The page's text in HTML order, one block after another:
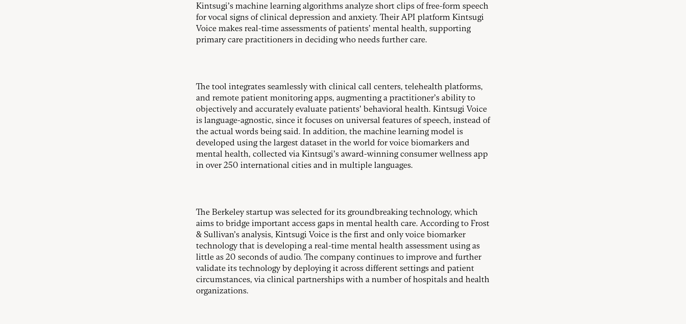
Kintsugi’s machine learning algorithms analyze short clips of free-form speech
for vocal signs of clinical depression and anxiety. Their API platform Kintsugi
Voice makes real-time assessments of patients’ mental health, supporting
primary care practitioners in deciding who needs further care.
The tool integrates seamlessly with clinical call centers, telehealth platforms,
and remote patient monitoring apps, augmenting a practitioner’s ability to
objectively and accurately evaluate patients’ behavioral health. Kintsugi Voice
is language-agnostic, since it focuses on universal features of speech, instead of
the actual words being said. In addition, the machine learning model is
developed using the largest dataset in the world for voice biomarkers and
mental health, collected via Kintsugi’s award-winning consumer wellness app
in over 250 international cities and in multiple languages.
The Berkeley startup was selected for its groundbreaking technology, which
aims to bridge important access gaps in mental health care. According to Frost
& Sullivan’s analysis, Kintsugi Voice is the first and only voice biomarker
technology that is developing a real-time mental health assessment using as
little as 20 seconds of audio. The company continues to improve and further
validate its technology by deploying it across different settings and patient
circumstances, via clinical partnerships with a number of hospitals and health
organizations.